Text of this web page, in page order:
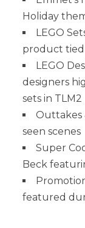
Holiday
LEGO
product tied
LEGO
designers
sets in
Outtakes
seen scenes
Super
Beck
featured